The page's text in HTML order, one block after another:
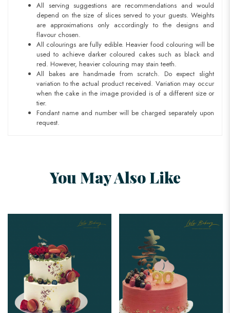
All serving suggestions are recommendations and would
depend on the size of slices served to your guests. Weights
are approximations only accordingly to the designs and
flavour chosen.
All colourings are fully edible. Heavier food colouring will be
used to achieve darker coloured cakes such as black and
red. However, heavier colouring may stain teeth.
All bakes are handmade from scratch. Do expect slight
variation to the actual product received. Variation may occur
when the cake in the image provided is of a different size or
tier.
Fondant name and number will be charged separately upon
request.
You May Also Like